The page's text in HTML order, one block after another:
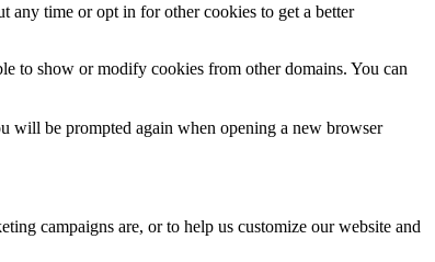
any time or opt in for other cookies to get a better
to show or modify cookies from other domains. You can
will be prompted again when opening a new browser
campaigns are, or to help us customize our website and